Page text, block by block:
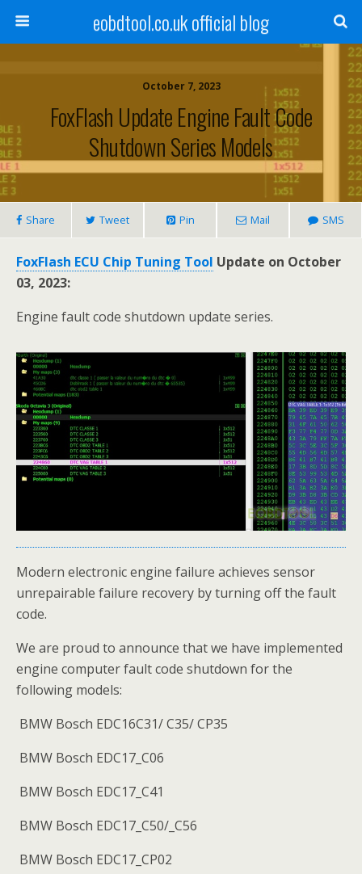
eobdtool.co.uk official blog
October 7, 2023
FoxFlash Update Engine Fault Code
Shutdown Series Models
Share Tweet Pin Mail SMS
FoxFlash ECU Chip Tuning Tool Update on October
03, 2023:
Engine fault code shutdown update series.
Modern electronic engine failure achieves sensor
unrepairable failure recovery by turning off the fault
code.
We are proud to announce that we have implemented
engine computer fault code shutdown for the
following models:
BMW Bosch EDC16C31/ C35/ CP35
BMW Bosch EDC17_C06
BMW Bosch EDC17_C41
BMW Bosch EDC17_C50/_C56
BMW Bosch EDC17_CP02